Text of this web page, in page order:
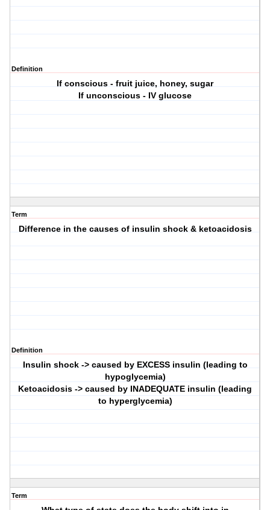
Definition
If conscious - fruit juice, honey, sugar
If unconscious - IV glucose
Term
Difference in the causes of insulin shock & ketoacidosis
Definition
Insulin shock -> caused by EXCESS insulin (leading to
hypoglycemia)
Ketoacidosis -> caused by INADEQUATE insulin (leading
to hyperglycemia)
Term